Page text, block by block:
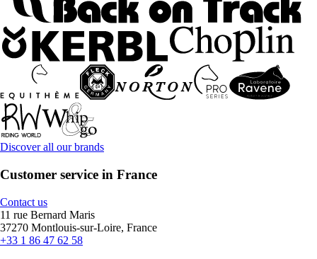
Discover all our brands
Customer service in France
Contact us
11 rue Bernard Maris
37270 Montlouis-sur-Loire, France
+33 1 86 47 62 58